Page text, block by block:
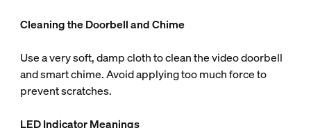
Cleaning the Doorbell and Chime
Use a very soft, damp cloth to clean the video doorbell
and smart chime. Avoid applying too much force to
prevent scratches.
LED Indicator Meanings